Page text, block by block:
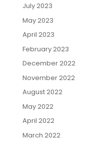
July 2023
May 2023
April 2023
February 2023
December 2022
November 2022
August 2022
May 2022
April 2022
March 2022